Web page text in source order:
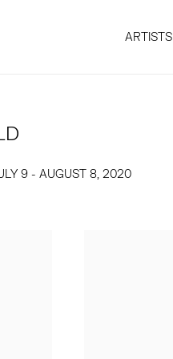
ARTISTS
9 - AUGUST 8, 2020